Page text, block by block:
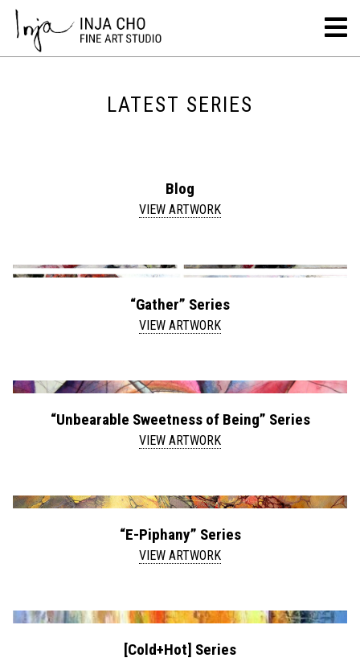
LATEST SERIES
Blog
VIEW ARTWORK
“Gather” Series
VIEW ARTWORK
“Unbearable Sweetness of Being” Series
VIEW ARTWORK
“E-Piphany” Series
VIEW ARTWORK
[Cold+Hot] Series